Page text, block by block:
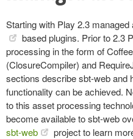
Starting with Play 2.3
based plugins. Prior to 2.3
processing in the form of
(ClosureCompiler) and
sections describe sbt-web and
functionality can be achieved.
to this asset processing
become available to sbt-web
sbt-web
project to learn